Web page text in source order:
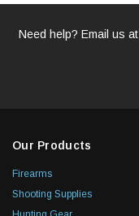
Need help? Email us at
Our Products
Firearms
Shooting Supplies